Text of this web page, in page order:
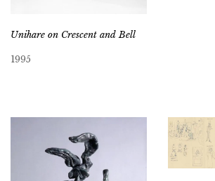
Unihare on Crescent and Bell
1995